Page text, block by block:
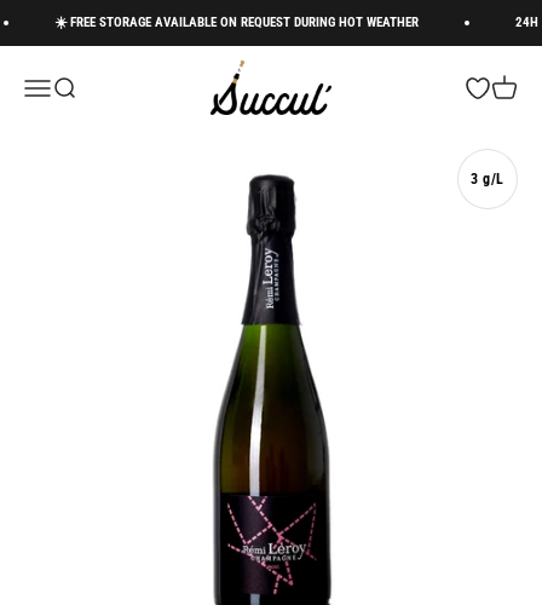
Skip to content
☀️ FREE STORAGE AVAILABLE ON REQUEST DURING HOT WEATHER 24H
MenuSearch
Succul’ • Champagne Shop
OpenCart
3 g/L